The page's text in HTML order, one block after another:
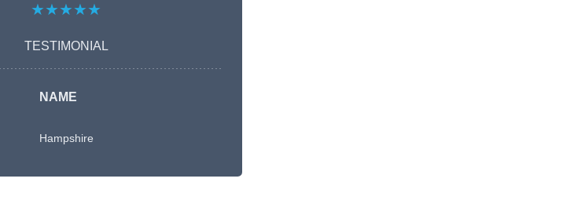
★★★★★
TESTIMONIAL
NAME
Hampshire